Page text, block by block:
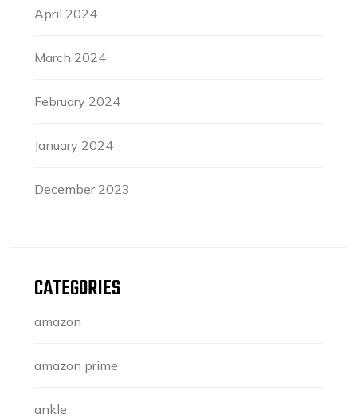
April 2024
March 2024
February 2024
January 2024
December 2023
CATEGORIES
amazon
amazon prime
ankle